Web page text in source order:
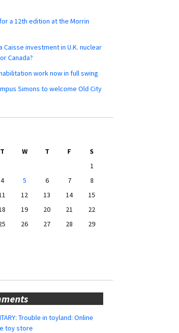
a 12th edition at the Morrin
Caisse investment in U.K. nuclear
Canada?
work now in full swing
Simons to welcome Old City
T W T F
S
1
4 5 6 7
8
12 13 14
15
19 20 21
22
26 27 28
29
Trouble in toyland: Online
toy store